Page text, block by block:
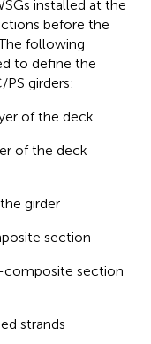
installed at the
before the
The following
to define the
girders:
of the deck
of the deck
girder
section
section
strands